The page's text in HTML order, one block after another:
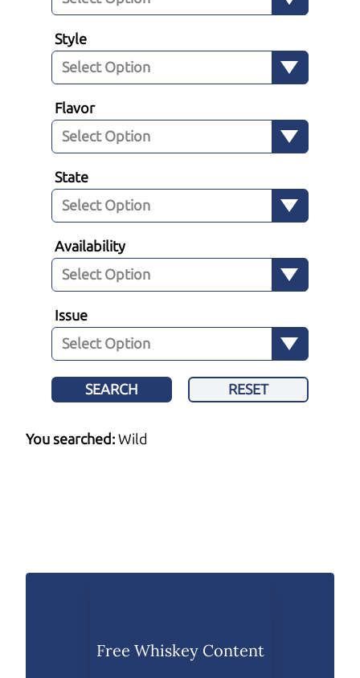
Style
Flavor
State
Availability
Issue
SEARCH RESET
You searched:Wild
Free Whiskey Content